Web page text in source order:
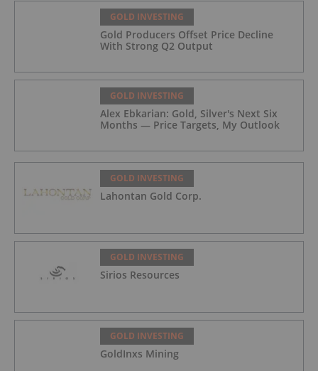
GOLD INVESTING
Gold Producers Offset Price Decline
With Strong Q2 Output
GOLD INVESTING
Alex Ebkarian: Gold, Silver's Next Six
Months — Price Targets, My Outlook
GOLD INVESTING
Lahontan Gold Corp.
GOLD INVESTING
Sirios Resources
GOLD INVESTING
GoldInxs Mining